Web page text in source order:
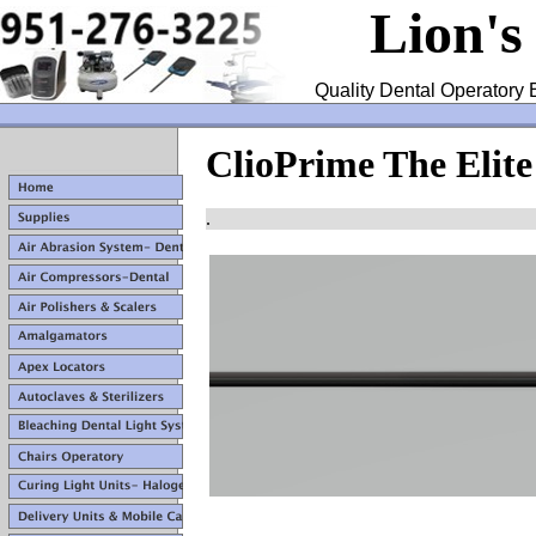
Lion's
Quality Dental
ClioPrime The
.